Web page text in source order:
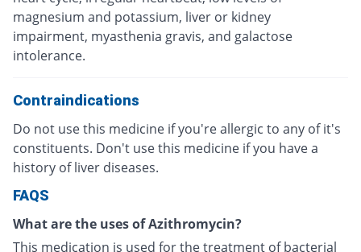
magnesium and potassium, liver or kidney
impairment, myasthenia gravis, and galactose
intolerance.
Contraindications
Do not use this medicine if you're allergic to any of it's
constituents. Don't use this medicine if you have a
history of liver diseases.
FAQS
What are the uses of Azithromycin?
This medication is used for the treatment of bacterial